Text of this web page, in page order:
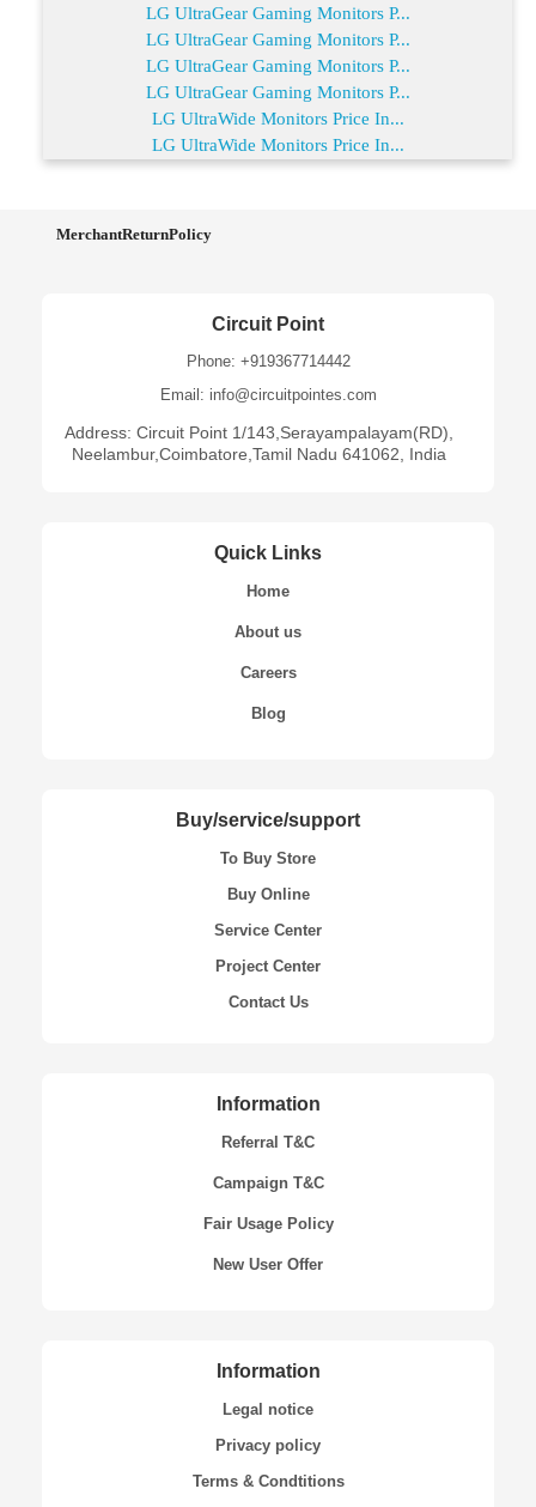
LG UltraGear Gaming Monitors P...
LG UltraGear Gaming Monitors P...
LG UltraGear Gaming Monitors P...
LG UltraGear Gaming Monitors P...
LG UltraWide Monitors Price In...
LG UltraWide Monitors Price In...
MerchantReturnPolicy
Circuit Point
Phone: +919367714442
Email: info@circuitpointes.com
Address: Circuit Point 1/143,Serayampalayam(RD),
Neelambur,Coimbatore,Tamil Nadu 641062, India
Quick Links
Home
About us
Careers
Blog
Buy/service/support
To Buy Store
Buy Online
Service Center
Project Center
Contact Us
Information
Referral T&C
Campaign T&C
Fair Usage Policy
New User Offer
Information
Legal notice
Privacy policy
Terms & Condtitions